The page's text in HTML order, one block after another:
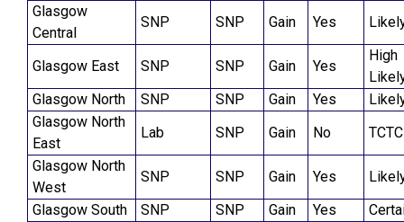
Glasgow
Central
SNP SNP Gain Yes
Glasgow East SNP SNP Gain Yes
High
Glasgow North
SNP SNP Gain Yes
Glasgow North
East
Lab SNP Gain No
TCTC
Glasgow North
West
SNP SNP Gain Yes
Glasgow South
SNP SNP Gain Yes